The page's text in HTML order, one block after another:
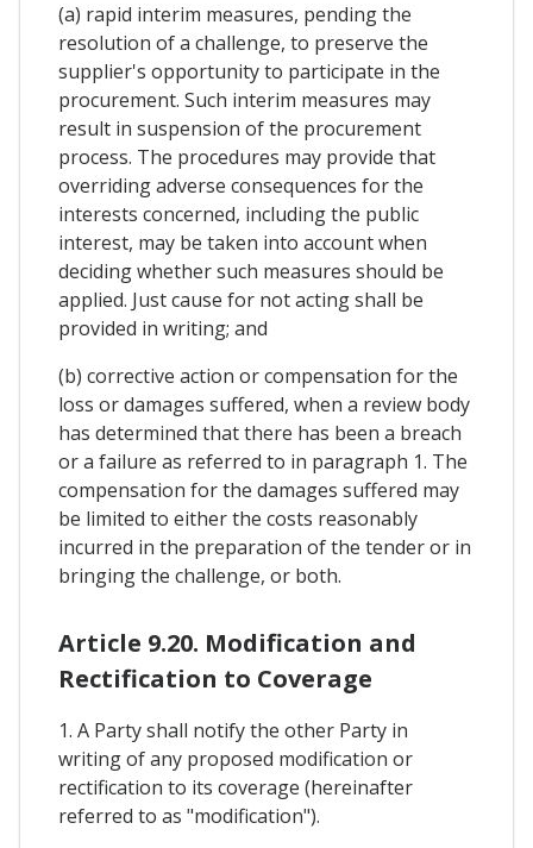
(a) rapid interim measures, pending the
resolution of a challenge, to preserve the
supplier's opportunity to participate in the
procurement. Such interim measures may
result in suspension of the procurement
process. The procedures may provide that
overriding adverse consequences for the
interests concerned, including the public
interest, may be taken into account when
deciding whether such measures should be
applied. Just cause for not acting shall be
provided in writing; and
(b) corrective action or compensation for the
loss or damages suffered, when a review body
has determined that there has been a breach
or a failure as referred to in paragraph 1. The
compensation for the damages suffered may
be limited to either the costs reasonably
incurred in the preparation of the tender or in
bringing the challenge, or both.
Article 9.20. Modification and
Rectification to Coverage
1. A Party shall notify the other Party in
writing of any proposed modification or
rectification to its coverage (hereinafter
referred to as "modification").